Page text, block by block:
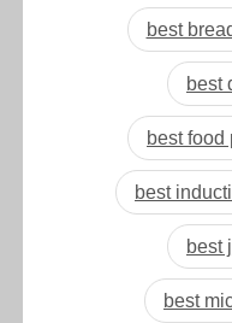
best
best
best food
best
best
best